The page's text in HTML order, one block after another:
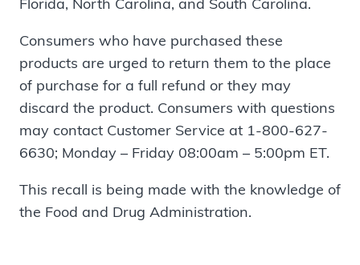
Consumers who have purchased these
products are urged to return them to the place
of purchase for a full refund or they may
discard the product. Consumers with questions
may contact Customer Service at 1-800-627-
6630; Monday – Friday 08:00am – 5:00pm ET.
This recall is being made with the knowledge of
the Food and Drug Administration.